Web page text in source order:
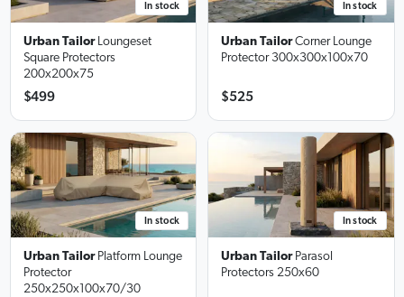
In stock
Urban Tailor Loungeset
Square Protectors
200x200x75
$499
In stock
Urban Tailor Corner Lounge
Protector 300x300x100x70
$525
In stock
Urban Tailor Platform Lounge
Protector
250x250x100x70/30
In stock
Urban Tailor Parasol
Protectors 250x60